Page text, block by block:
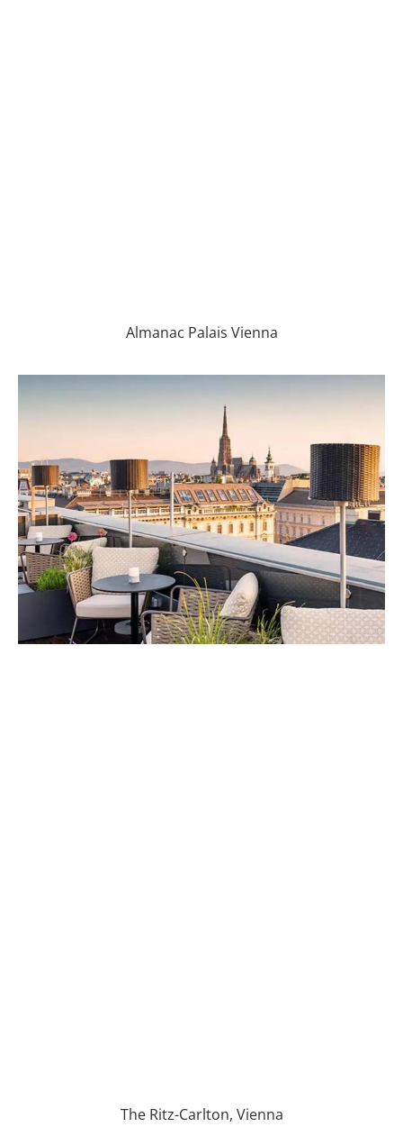
Almanac Palais Vienna
The Ritz-Carlton, Vienna